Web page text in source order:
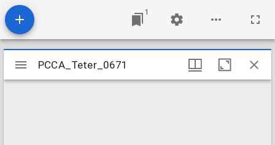
1
Mirador
viewer
PCCA_Teter_0671
PCCA_Teter_0671